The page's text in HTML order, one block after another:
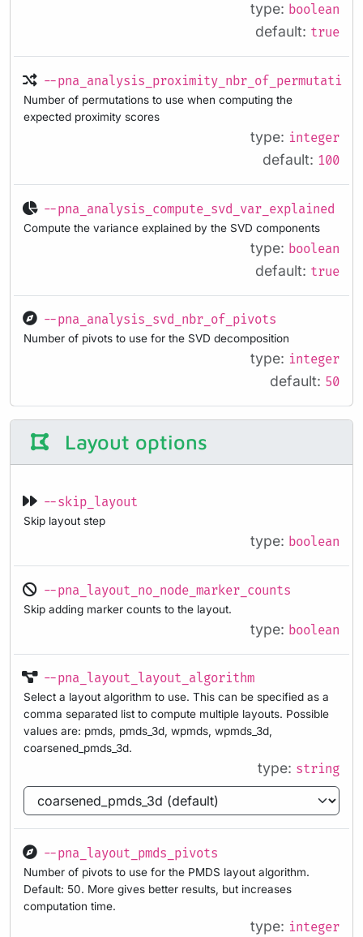
type: boolean
default: true
--pna_analysis_proximity_nbr_of_permutations
Number of permutations to use when computing the
expected proximity scores
type: integer
default: 100
--pna_analysis_compute_svd_var_explained
Compute the variance explained by the SVD components
type: boolean
default: true
--pna_analysis_svd_nbr_of_pivots
Number of pivots to use for the SVD decomposition
type: integer
default: 50
Layout options
--skip_layout
Skip layout step
type: boolean
--pna_layout_no_node_marker_counts
Skip adding marker counts to the layout.
type: boolean
--pna_layout_layout_algorithm
Select a layout algorithm to use. This can be specified as a
comma separated list to compute multiple layouts. Possible
values are: pmds, pmds_3d, wpmds, wpmds_3d,
coarsened_pmds_3d.
type: string
--pna_layout_pmds_pivots
Number of pivots to use for the PMDS layout algorithm.
Default: 50. More gives better results, but increases
computation time.
type: integer